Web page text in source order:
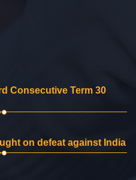
Consecutive Term 30
on defeat against India